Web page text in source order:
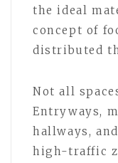
the ideal
concept of
distributed
Not all
Entryways,
hallways,
high-traffic